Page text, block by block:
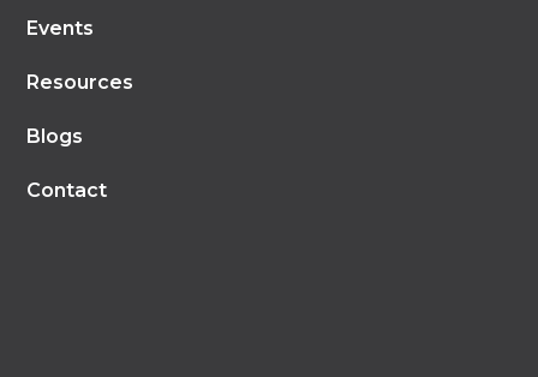
Events
Resources
Blogs
Contact